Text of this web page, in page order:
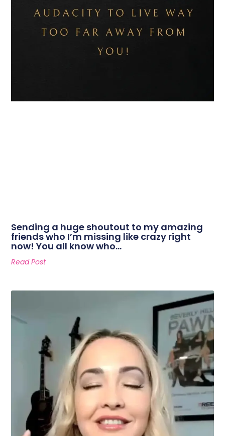
Sending a huge shoutout to my amazing
friends who I’m missing like crazy right
now! You all know who…
Read Post